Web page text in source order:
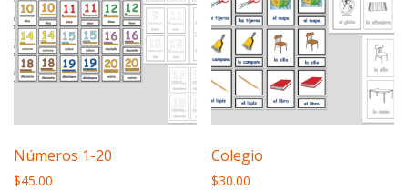
Números 1-20
$45.00
Colegio
$30.00